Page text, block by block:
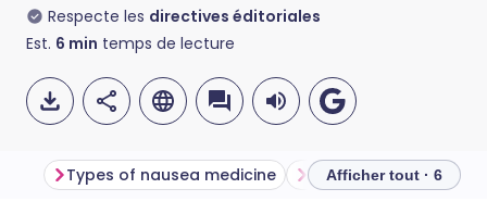
Respecte les directives éditoriales
Est. 6 min temps de lecture
Types of nausea medicine Afficher tout · 6